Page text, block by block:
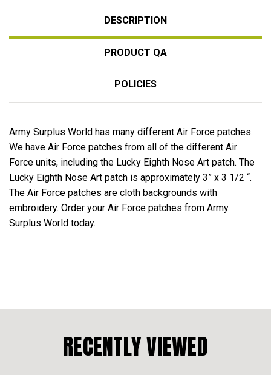
DESCRIPTION
PRODUCT QA
POLICIES
Army Surplus World has many different Air Force patches.
We have Air Force patches from all of the different Air
Force units, including the Lucky Eighth Nose Art patch. The
Lucky Eighth Nose Art patch is approximately 3” x 3 1/2 “.
The Air Force patches are cloth backgrounds with
embroidery. Order your Air Force patches from Army
Surplus World today.
RECENTLY VIEWED